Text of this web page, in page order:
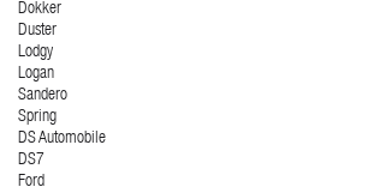
Dokker
Duster
Lodgy
Logan
Sandero
Spring
DS Automobile
DS7
Ford